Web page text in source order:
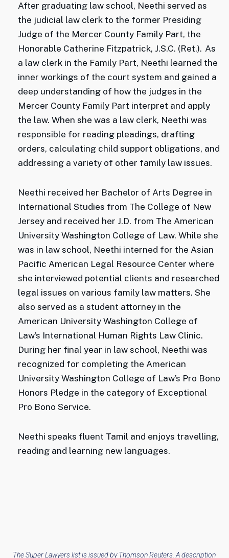
After graduating law school, Neethi served as
the judicial law clerk to the former Presiding
Judge of the Mercer County Family Part, the
Honorable Catherine Fitzpatrick, J.S.C. (Ret.). As
a law clerk in the Family Part, Neethi learned the
inner workings of the court system and gained a
deep understanding of how the judges in the
Mercer County Family Part interpret and apply
the law. When she was a law clerk, Neethi was
responsible for reading pleadings, drafting
orders, calculating child support obligations, and
addressing a variety of other family law issues.
Neethi received her Bachelor of Arts Degree in
International Studies from The College of New
Jersey and received her J.D. from The American
University Washington College of Law. While she
was in law school, Neethi interned for the Asian
Pacific American Legal Resource Center where
she interviewed potential clients and researched
legal issues on various family law matters. She
also served as a student attorney in the
American University Washington College of
Law’s International Human Rights Law Clinic.
During her final year in law school, Neethi was
recognized for completing the American
University Washington College of Law’s Pro Bono
Honors Pledge in the category of Exceptional
Pro Bono Service.
Neethi speaks fluent Tamil and enjoys travelling,
reading and learning new languages.
The Super Lawyers list is issued by Thomson Reuters. A description